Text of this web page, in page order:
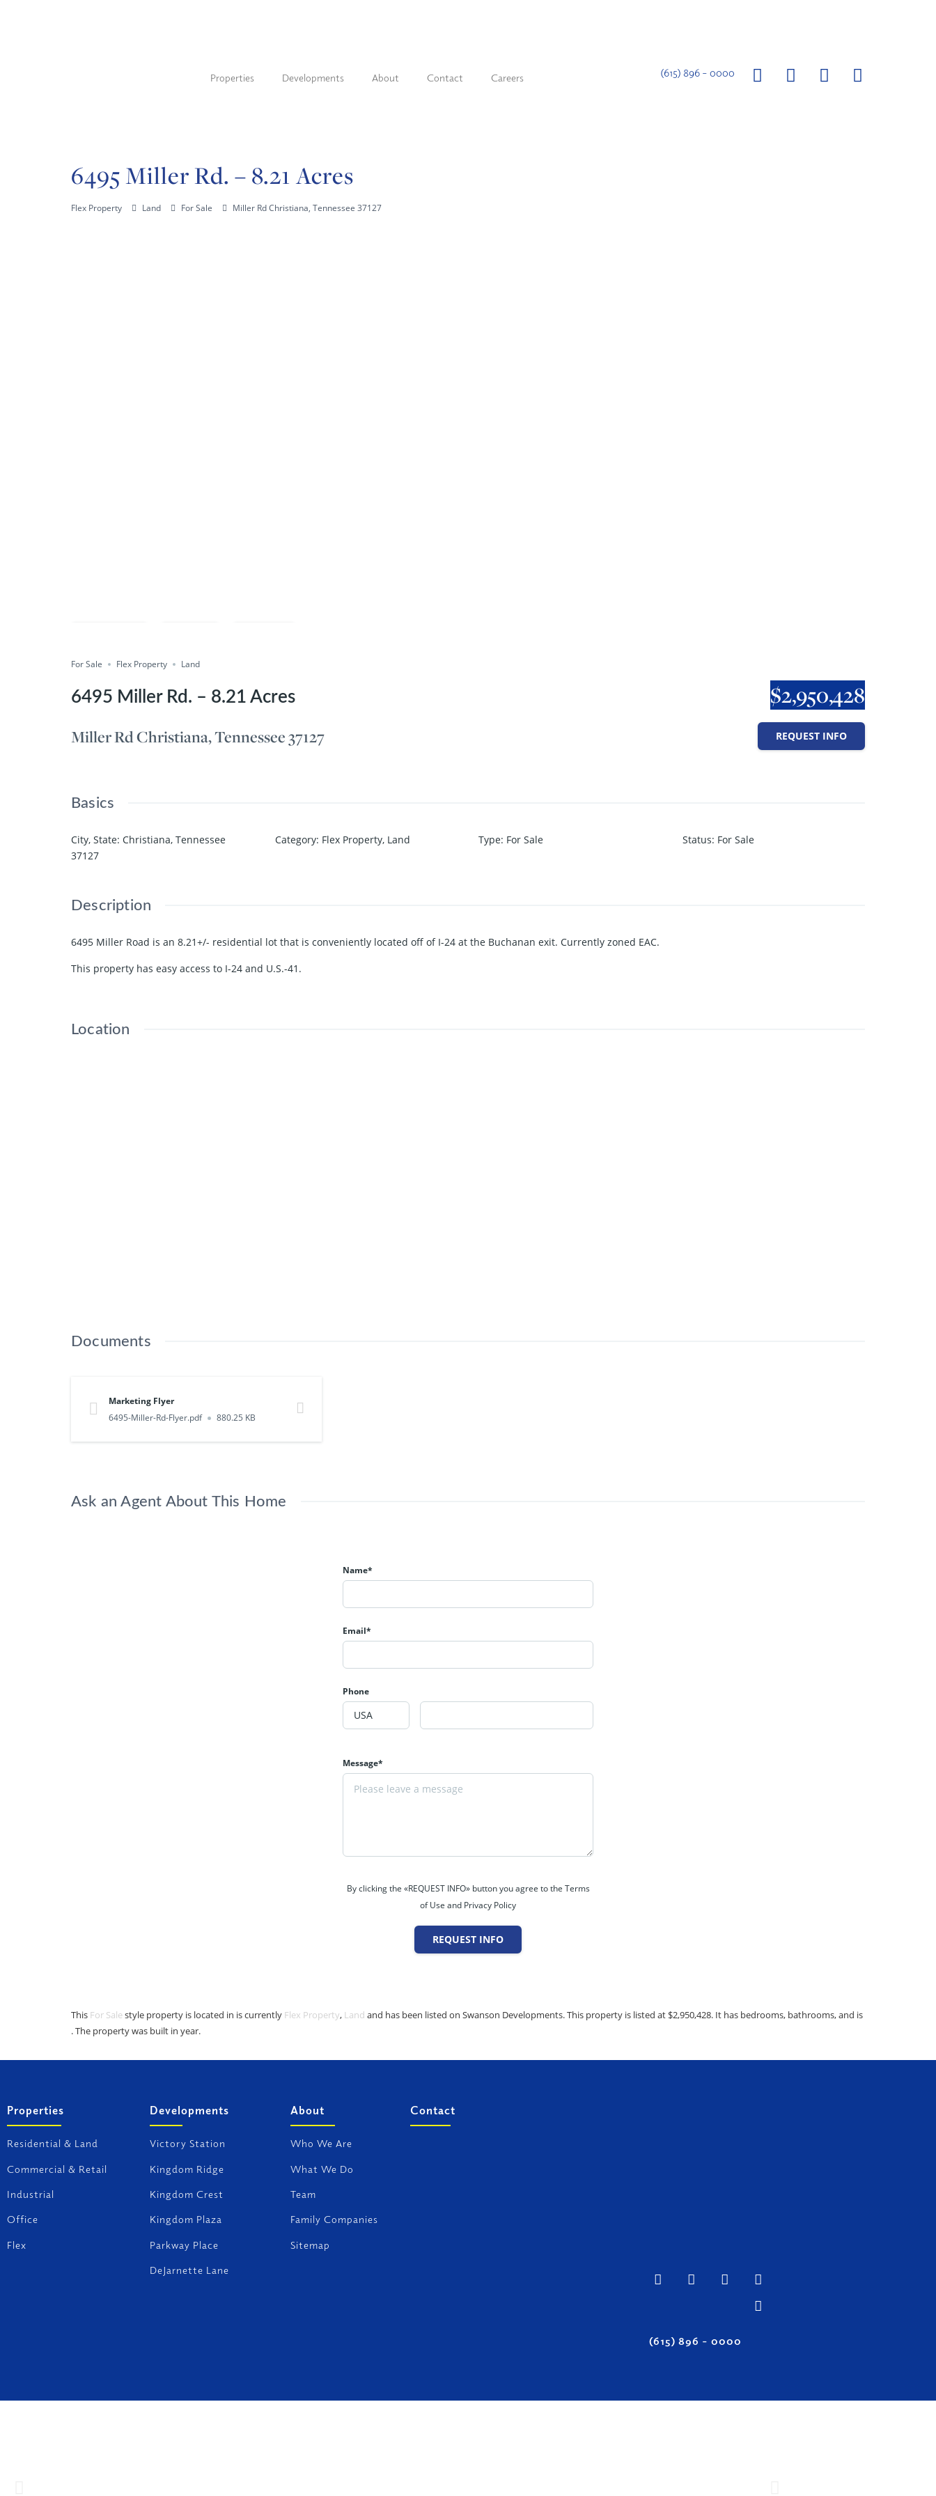
Properties Developments About Contact Careers (615) 896 – 0000
6495 Miller Rd. – 8.21 Acres
Flex Property Land For Sale Miller Rd Christiana, Tennessee 37127
For Sale Flex Property Land
6495 Miller Rd. – 8.21 Acres
Miller Rd Christiana, Tennessee 37127
$2,950,428
REQUEST INFO
Basics
City, State: Christiana, Tennessee
37127
Category: Flex Property, Land Type: For Sale Status: For Sale
Description
6495 Miller Road is an 8.21+/- residential lot that is conveniently located off of I-24 at the Buchanan exit. Currently zoned EAC.
This property has easy access to I-24 and U.S.-41.
Location
Documents
Marketing Flyer
6495-Miller-Rd-Flyer.pdf
880.25 KB
Ask an Agent About This Home
Name*
Email*
Phone
Message*
By clicking the «REQUEST INFO» button you agree to the Terms
of Use and Privacy Policy
REQUEST INFO
This For Sale style property is located in is currently Flex Property, Land and has been listed on Swanson Developments. This property is listed at $2,950,428. It has bedrooms, bathrooms, and is
. The property was built in year.
Properties
Residential & Land
Commercial & Retail
Industrial
Office
Flex
Developments
Victory Station
Kingdom Ridge
Kingdom Crest
Kingdom Plaza
Parkway Place
DeJarnette Lane
About
Who We Are
What We Do
Team
Family Companies
Sitemap
Contact
(615) 896 – 0000